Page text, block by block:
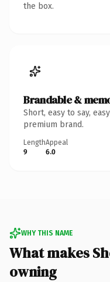
the box.
Brandable &
Short, easy to say,
premium brand.
Length
9
Appeal
6.0
WHY THIS NAME
What makes
owning